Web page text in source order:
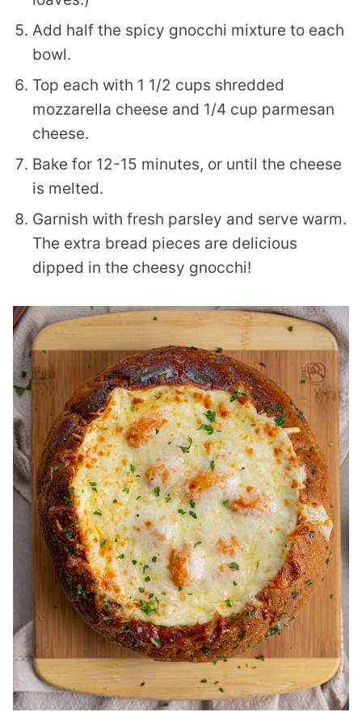
Add half the spicy gnocchi mixture to each
bowl.
Top each with 1 1/2 cups shredded
mozzarella cheese and 1/4 cup parmesan
cheese.
Bake for 12-15 minutes, or until the cheese
is melted.
Garnish with fresh parsley and serve warm.
The extra bread pieces are delicious
dipped in the cheesy gnocchi!